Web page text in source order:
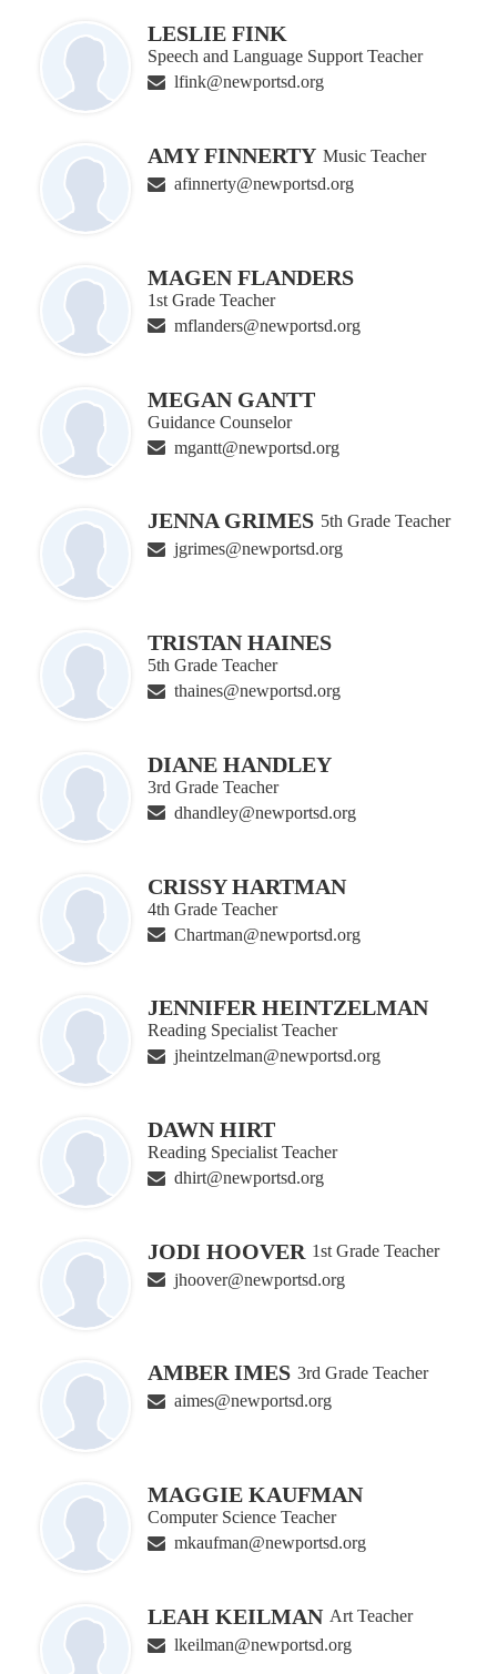
LESLIE FINK
Speech and Language Support Teacher
lfink@newportsd.org
AMY FINNERTY Music Teacher
afinnerty@newportsd.org
MAGEN FLANDERS
1st Grade Teacher
mflanders@newportsd.org
MEGAN GANTT
Guidance Counselor
mgantt@newportsd.org
JENNA GRIMES 5th Grade Teacher
jgrimes@newportsd.org
TRISTAN HAINES
5th Grade Teacher
thaines@newportsd.org
DIANE HANDLEY
3rd Grade Teacher
dhandley@newportsd.org
CRISSY HARTMAN
4th Grade Teacher
Chartman@newportsd.org
JENNIFER HEINTZELMAN
Reading Specialist Teacher
jheintzelman@newportsd.org
DAWN HIRT
Reading Specialist Teacher
dhirt@newportsd.org
JODI HOOVER 1st Grade Teacher
jhoover@newportsd.org
AMBER IMES 3rd Grade Teacher
aimes@newportsd.org
MAGGIE KAUFMAN
Computer Science Teacher
mkaufman@newportsd.org
LEAH KEILMAN Art Teacher
lkeilman@newportsd.org